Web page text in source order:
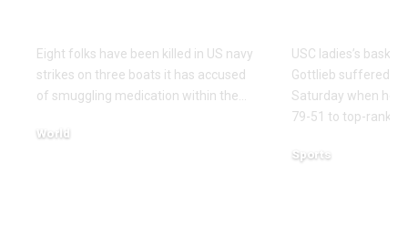
Eight folks have been killed in US navy
strikes on three boats it has accused
of smuggling medication within the…
World
USC ladies’s
Gottlieb suffered a
Saturday when her
79-51 to top-
Sports